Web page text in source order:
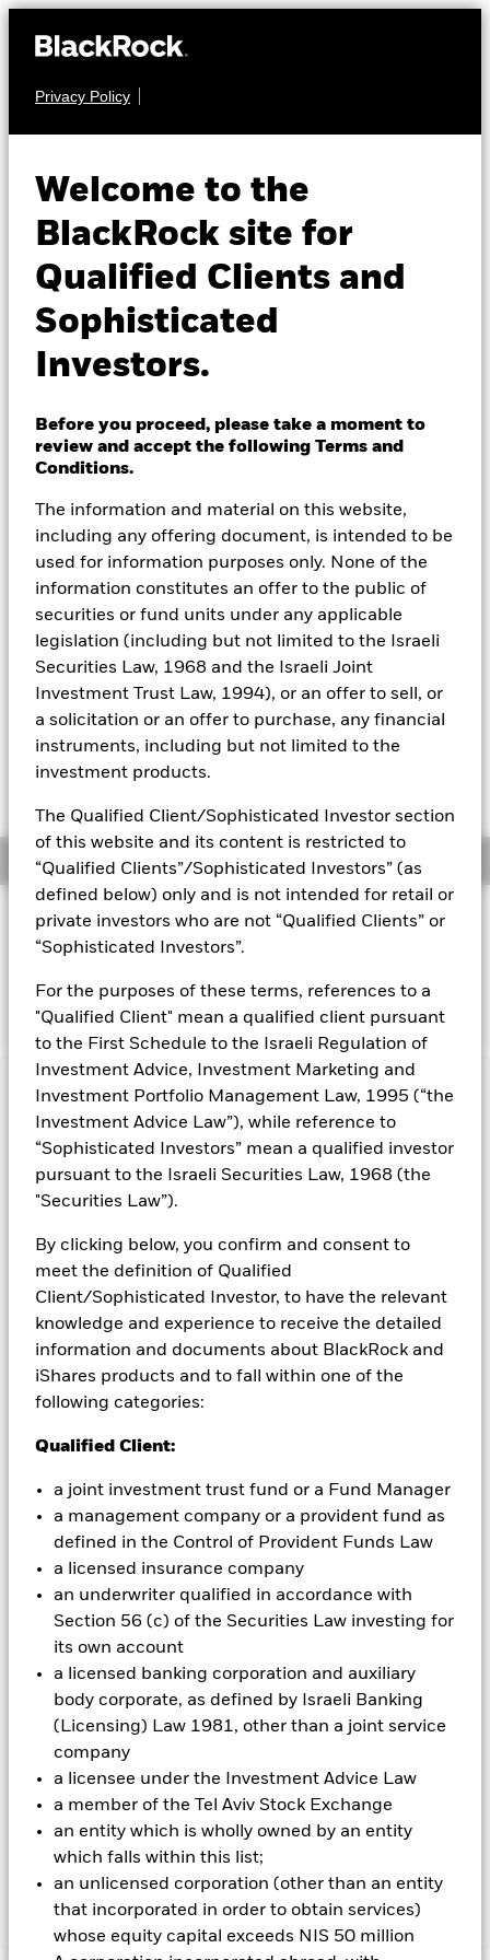
Privacy Policy
Welcome to the
BlackRock site for
Qualified Clients and
Sophisticated
Investors.
Before you proceed, please take a moment to
review and accept the following Terms and
Conditions.
The information and material on this website,
including any offering document, is intended to be
used for information purposes only. None of the
information constitutes an offer to the public of
securities or fund units under any applicable
legislation (including but not limited to the Israeli
Securities Law, 1968 and the Israeli Joint
Investment Trust Law, 1994), or an offer to sell, or
a solicitation or an offer to purchase, any financial
instruments, including but not limited to the
investment products.
The Qualified Client/Sophisticated Investor section
of this website and its content is restricted to
“Qualified Clients”/Sophisticated Investors” (as
defined below) only and is not intended for retail or
private investors who are not “Qualified Clients” or
“Sophisticated Investors”.
For the purposes of these terms, references to a
"Qualified Client" mean a qualified client pursuant
to the First Schedule to the Israeli Regulation of
Investment Advice, Investment Marketing and
Investment Portfolio Management Law, 1995 (“the
Investment Advice Law”), while reference to
“Sophisticated Investors” mean a qualified investor
pursuant to the Israeli Securities Law, 1968 (the
"Securities Law”).
By clicking below, you confirm and consent to
meet the definition of Qualified
Client/Sophisticated Investor, to have the relevant
knowledge and experience to receive the detailed
information and documents about BlackRock and
iShares products and to fall within one of the
following categories:
Qualified Client:
a joint investment trust fund or a Fund Manager
a management company or a provident fund as
defined in the Control of Provident Funds Law
a licensed insurance company
an underwriter qualified in accordance with
Section 56 (c) of the Securities Law investing for
its own account
a licensed banking corporation and auxiliary
body corporate, as defined by Israeli Banking
(Licensing) Law 1981, other than a joint service
company
a licensee under the Investment Advice Law
a member of the Tel Aviv Stock Exchange
an entity which is wholly owned by an entity
which falls within this list;
an unlicensed corporation (other than an entity
that incorporated in order to obtain services)
whose equity capital exceeds NIS 50 million
Insights
Professionals
Change location
BlackRock
iShares
Our company
1159268
Treasury Bond 7-
10yr UCITS ETF
USD (Acc)
NAV as of 06-Aug-2026
52 WK: 150.36 - 157.99
1 Day NAV Change as of 06-Aug-2026
USD -0.50 (-0.32%)
NAV Total Return as of 05-Aug-2026
YTD: -0.62
Please note that from Dec 1st 2023 the
Bloomberg Ticker for the index of this fund will
change from IDCOT74 to IDCOT7. All other data
points including the historical index data and
the valuation point of time will remain
Overview
INVESTMENT OBJECTIVE
The Fund seeks to track the performance of an index
issued by the US Treasury.
Capital at Risk. The value of investments and the income
from them can fall as well as rise and are not guaranteed.
Investors may not get back the amount originally invested.
Important Information:Important Information: The value of
your investment and the income from it will vary and your
on exchanges like stocks and are bought and sold at market
prices which may be different to the net asset values of the
interest rate risk and credit risk. Typically, when interest rates
rise, there is a corresponding decline in the market value of
bonds. Credit risk refers to the possibility that the issuer of the
bond will not be able to repay the principal and make interest
payments. The fund invests in fixed interest securities issued
company may not pay income or repay capital to the Fund
cannot eliminate the impact of currency movements between
the underlying investments are transacted. Depending on the
exchange rates, this may have a positive or negative impact
on the performance of the Fund.
All currency hedged share classes of this fund use derivatives
over) to other share classes in the fund. The fund’s
management company will ensure appropriate procedures
are in place to minimise contagion risk to other share class.
Using the drop down box directly below the name of the fund,
the name of the share class. In addition, a full list of all
currency hedged share classes is available on request from
the fund’s management company